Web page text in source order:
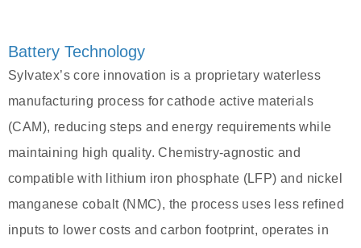
Battery Technology
Sylvatex’s core innovation is a proprietary waterless
manufacturing process for cathode active materials
(CAM), reducing steps and energy requirements while
maintaining high quality. Chemistry-agnostic and
compatible with lithium iron phosphate (LFP) and nickel
manganese cobalt (NMC), the process uses less refined
inputs to lower costs and carbon footprint, operates in